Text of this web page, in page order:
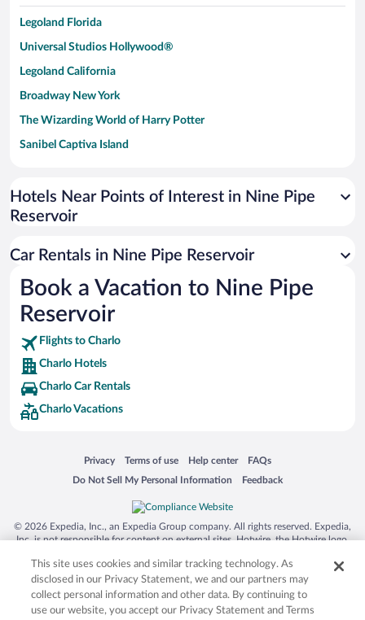
Legoland Florida
Universal Studios Hollywood®
Legoland California
Broadway New York
The Wizarding World of Harry Potter
Sanibel Captiva Island
Universal Studios Florida
San Antonio SeaWorld
Busch Gardens Tampa Bay
SeaWorld® Orlando
Tolantongo Caves
Eleuthera and Harbour Island
Biltmore Estate
Blue Lagoon
Silver Dollar City
Lackland Air Force Base
Grand Teton National Park
San Diego Zoo
Holy Land Experience
Grand Ole Opry
Ark Encounter
Hotels Near Points of Interest in Nine Pipe
Reservoir
Car Rentals in Nine Pipe Reservoir
Book a Vacation to Nine Pipe
Reservoir
Flights to Charlo
Charlo Hotels
Charlo Car Rentals
Charlo Vacations
Privacy
Opens in a new window
Terms of use
Opens in a new window
Help center
Opens in a new window
FAQs
Opens in a new window
Do Not Sell My Personal Information
Opens in a new window Feedback
Opens in a new window
© 2026 Expedia, Inc., an Expedia Group company. All rights reserved. Expedia,
Inc. is not responsible for content on external sites. Hotwire, the Hotwire logo,
trademarks of Expedia, Inc. in the US and/or other countries. Other logos or
product and company names mentioned herein may be the property of their
respective owners. CST 2029030-50.
This site uses cookies and similar tracking technology. As
disclosed in our Privacy Statement, we and our partners may
collect personal information and other data. By continuing to
use our website, you accept our Privacy Statement and Terms